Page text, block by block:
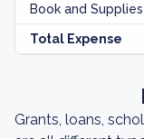
Book and Supplies
Total Expense
Grants, loans,